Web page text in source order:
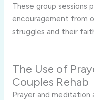
These group sessions
encouragement from
struggles and their
The Use of
Couples Rehab
Prayer and